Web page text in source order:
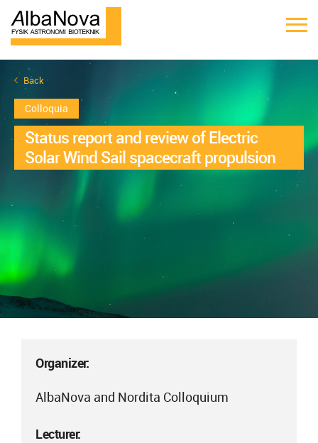
Back
Colloquia
Status report and review of Electric
Solar Wind Sail spacecraft propulsion
Organizer:
AlbaNova and Nordita Colloquium
Lecturer: